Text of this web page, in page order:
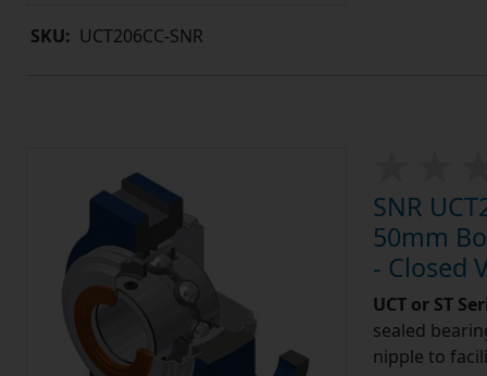
SKU: UCT206CC-SNR
SNR
50mm
- Closed
UCT or ST
sealed
nipple to